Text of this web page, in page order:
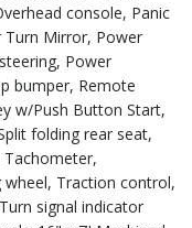
console, Panic
Turn Mirror, Power
Power
bumper, Remote
w/Push Button Start,
folding rear seat,
wheel, Traction control,
signal indicator